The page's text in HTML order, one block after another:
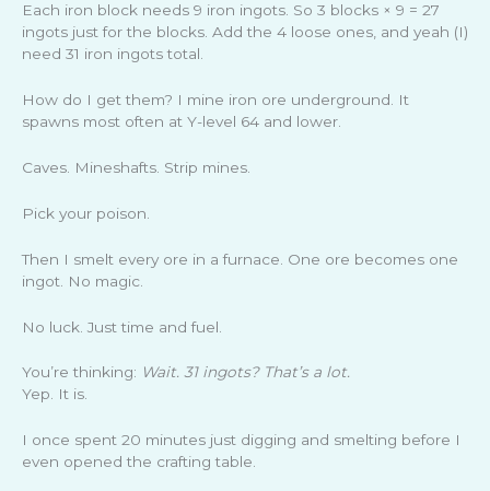
Each iron block needs 9 iron ingots. So 3 blocks × 9 = 27
ingots just for the blocks. Add the 4 loose ones, and yeah (I)
need 31 iron ingots total.
How do I get them? I mine iron ore underground. It
spawns most often at Y-level 64 and lower.
Caves. Mineshafts. Strip mines.
Pick your poison.
Then I smelt every ore in a furnace. One ore becomes one
ingot. No magic.
No luck. Just time and fuel.
You’re thinking: Wait. 31 ingots? That’s a lot.
Yep. It is.
I once spent 20 minutes just digging and smelting before I
even opened the crafting table.